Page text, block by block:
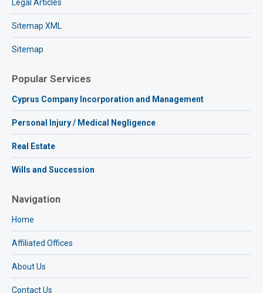
Legal Articles
Sitemap XML
Sitemap
Popular Services
Cyprus Company Incorporation and Management
Personal Injury / Medical Negligence
Real Estate
Wills and Succession
Navigation
Home
Affiliated Offices
About Us
Contact Us